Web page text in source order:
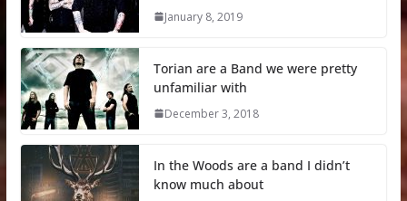
January 8, 2019
Torian are a Band we were pretty
unfamiliar with
December 3, 2018
In the Woods are a band I didn’t
know much about